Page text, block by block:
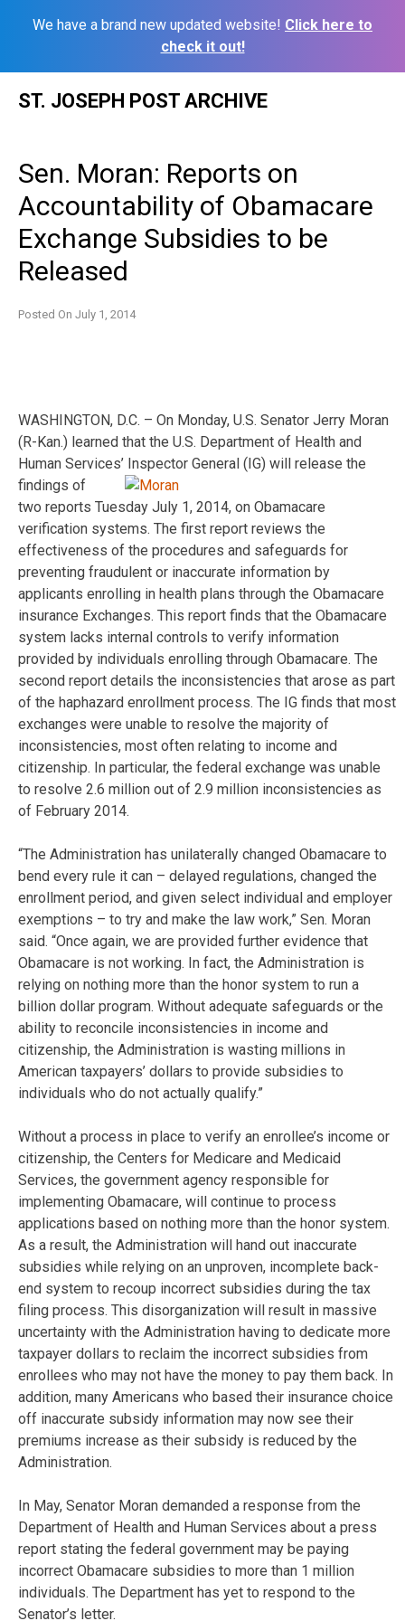
We have a brand new updated website! Click here to
check it out!
ST. JOSEPH POST ARCHIVE
Sen. Moran: Reports on
Accountability of Obamacare
Exchange Subsidies to be
Released
Posted On July 1, 2014
WASHINGTON, D.C. – On Monday, U.S. Senator Jerry Moran
(R-Kan.) learned that the U.S. Department of Health and
Human Services’ Inspector General (IG) will release the
findings of
two reports Tuesday July 1, 2014, on Obamacare
verification systems. The first report reviews the
effectiveness of the procedures and safeguards for
preventing fraudulent or inaccurate information by
applicants enrolling in health plans through the Obamacare
insurance Exchanges. This report finds that the Obamacare
system lacks internal controls to verify information
provided by individuals enrolling through Obamacare. The
second report details the inconsistencies that arose as part
of the haphazard enrollment process. The IG finds that most
exchanges were unable to resolve the majority of
inconsistencies, most often relating to income and
citizenship. In particular, the federal exchange was unable
to resolve 2.6 million out of 2.9 million inconsistencies as
of February 2014.
“The Administration has unilaterally changed Obamacare to
bend every rule it can – delayed regulations, changed the
enrollment period, and given select individual and employer
exemptions – to try and make the law work,” Sen. Moran
said. “Once again, we are provided further evidence that
Obamacare is not working. In fact, the Administration is
relying on nothing more than the honor system to run a
billion dollar program. Without adequate safeguards or the
ability to reconcile inconsistencies in income and
citizenship, the Administration is wasting millions in
American taxpayers’ dollars to provide subsidies to
individuals who do not actually qualify.”
Without a process in place to verify an enrollee’s income or
citizenship, the Centers for Medicare and Medicaid
Services, the government agency responsible for
implementing Obamacare, will continue to process
applications based on nothing more than the honor system.
As a result, the Administration will hand out inaccurate
subsidies while relying on an unproven, incomplete back-
end system to recoup incorrect subsidies during the tax
filing process. This disorganization will result in massive
uncertainty with the Administration having to dedicate more
taxpayer dollars to reclaim the incorrect subsidies from
enrollees who may not have the money to pay them back. In
addition, many Americans who based their insurance choice
off inaccurate subsidy information may now see their
premiums increase as their subsidy is reduced by the
Administration.
In May, Senator Moran demanded a response from the
Department of Health and Human Services about a press
report stating the federal government may be paying
incorrect Obamacare subsidies to more than 1 million
individuals. The Department has yet to respond to the
Senator’s letter.